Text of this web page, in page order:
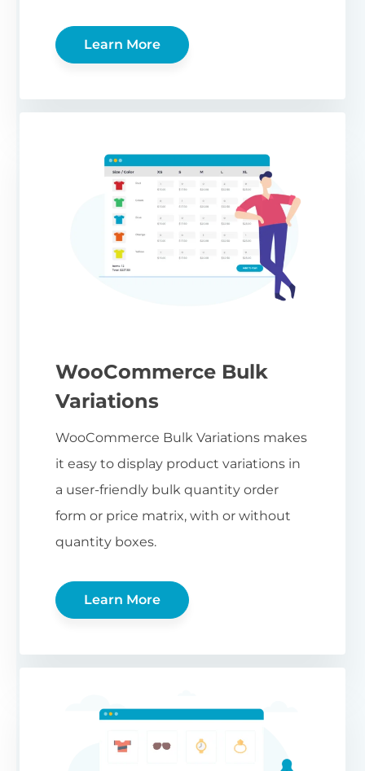
Learn More
WooCommerce Bulk
Variations
WooCommerce Bulk Variations makes
it easy to display product variations in
a user-friendly bulk quantity order
form or price matrix, with or without
quantity boxes.
Learn More